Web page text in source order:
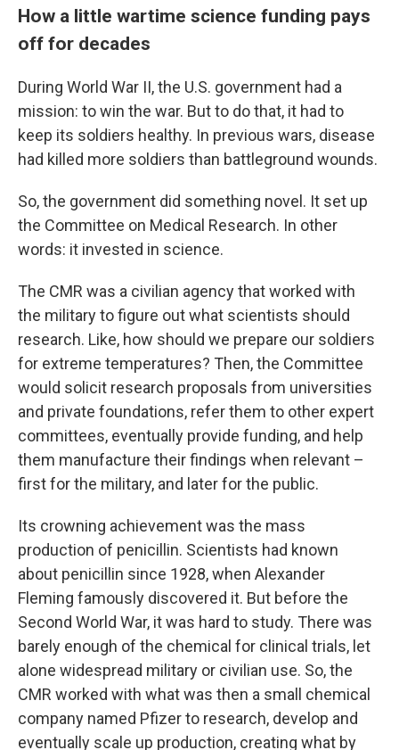
How a little wartime science funding pays
off for decades
During World War II, the U.S. government had a
mission: to win the war. But to do that, it had to
keep its soldiers healthy. In previous wars, disease
had killed more soldiers than battleground wounds.
So, the government did something novel. It set up
the Committee on Medical Research. In other
words: it invested in science.
The CMR was a civilian agency that worked with
the military to figure out what scientists should
research. Like, how should we prepare our soldiers
for extreme temperatures? Then, the Committee
would solicit research proposals from universities
and private foundations, refer them to other expert
committees, eventually provide funding, and help
them manufacture their findings when relevant –
first for the military, and later for the public.
Its crowning achievement was the mass
production of penicillin. Scientists had known
about penicillin since 1928, when Alexander
Fleming famously discovered it. But before the
Second World War, it was hard to study. There was
barely enough of the chemical for clinical trials, let
alone widespread military or civilian use. So, the
CMR worked with what was then a small chemical
company named Pfizer to research, develop and
eventually scale up production, creating what by